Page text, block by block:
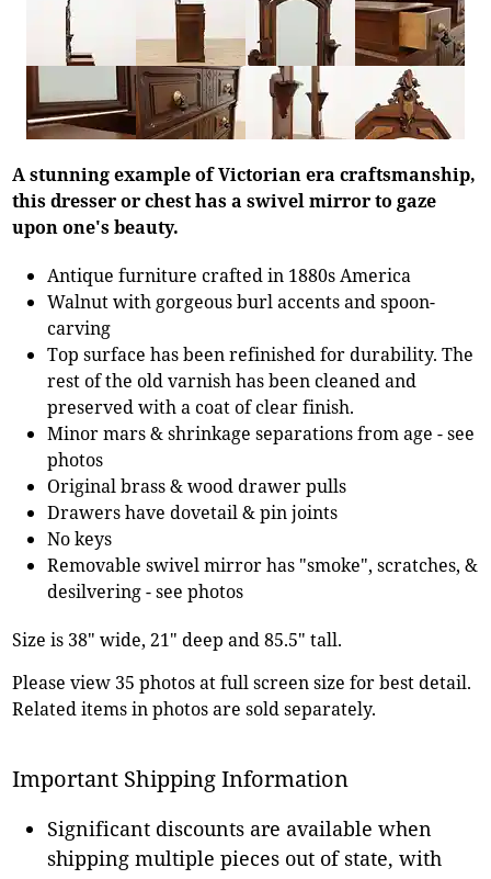
A stunning example of Victorian era craftsmanship,
this dresser or chest has a swivel mirror to gaze
upon one's beauty.
Antique furniture crafted in 1880s America
Walnut with gorgeous burl accents and spoon-
carving
Top surface has been refinished for durability. The
rest of the old varnish has been cleaned and
preserved with a coat of clear finish.
Minor mars & shrinkage separations from age - see
photos
Original brass & wood drawer pulls
Drawers have dovetail & pin joints
No keys
Removable swivel mirror has "smoke", scratches, &
desilvering - see photos
Size is 38" wide, 21" deep and 85.5" tall.
Please view 35 photos at full screen size for best detail.
Related items in photos are sold separately.
Important Shipping Information
Significant discounts are available when
shipping multiple pieces out of state, with